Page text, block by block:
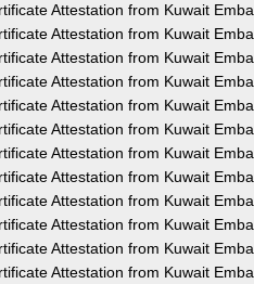
Attestation from Kuwait
Attestation from Kuwait
Attestation from Kuwait
Attestation from Kuwait
Attestation from Kuwait
Attestation from Kuwait
Attestation from Kuwait
Attestation from Kuwait
Attestation from Kuwait
Attestation from Kuwait
Attestation from Kuwait
Attestation from Kuwait